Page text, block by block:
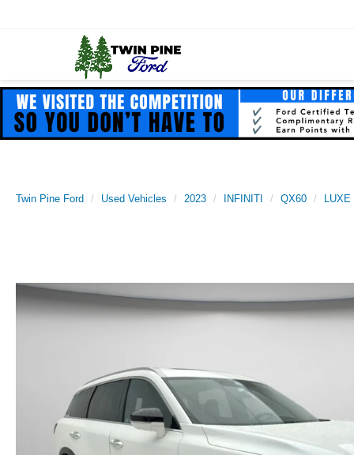
Twin Pine Ford Used Vehicles 2023 INFINITI QX60 LUXE